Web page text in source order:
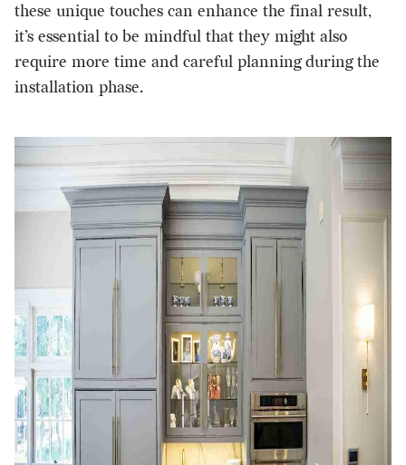
these unique touches can enhance the final result,
it’s essential to be mindful that they might also
require more time and careful planningduring the
installation phase.